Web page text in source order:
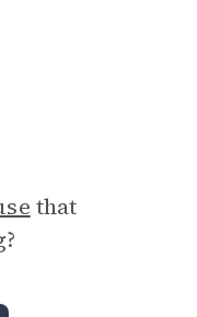
that